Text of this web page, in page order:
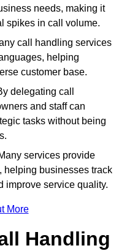
needs, making it
spikes in call volume.
call handling services
helping
customer base.
delegating call
and staff can
tasks without being
services provide
helping businesses track
improve service quality.
More
Handling